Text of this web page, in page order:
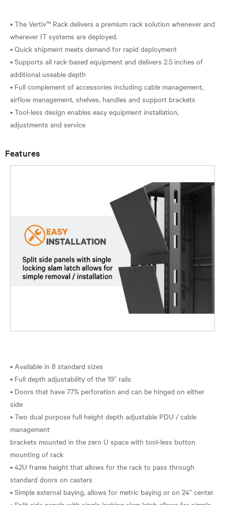
• The Vertiv™ Rack delivers a premium rack solution whenever and
wherever IT systems are deployed.
• Quick shipment meets demand for rapid deployment
• Supports all rack-based equipment and delivers 2.5 inches of
additional useable depth
• Full complement of accessories including cable management,
airflow management, shelves, handles and support brackets
• Tool-less design enables easy equipment installation,
Features
• Available in 8 standard sizes
• Full depth adjustability of the 19” rails
• Doors that have 77% perforation and can be hinged on either
side
• Two dual purpose full height depth adjustable PDU / cable
management
brackets mounted in the zero U space with tool-less button
mounting of rack
• 42U frame height that allows for the rack to pass through
standard doors on casters
• Simple external baying, allows for metric baying or on 24” center